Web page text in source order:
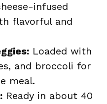
infused
flavorful and
Loaded with
and broccoli for
meal.
Ready in about 40